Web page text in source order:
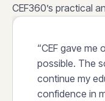
CEF360’s practical
“CEF gave me
possible. The
continue my
confidence in